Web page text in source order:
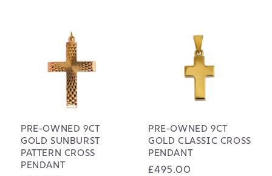
PRE-OWNED 9CT
GOLD SUNBURST
PATTERN CROSS
PENDANT
PRE-OWNED 9CT
GOLD CLASSIC CROSS
PENDANT
Regular
£495.00